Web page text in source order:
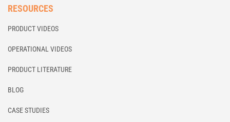
RESOURCES
PRODUCT VIDEOS
OPERATIONAL VIDEOS
PRODUCT LITERATURE
BLOG
CASE STUDIES